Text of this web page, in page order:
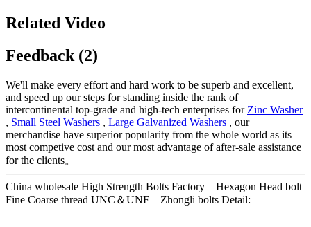
Related Video
Feedback (2)
We'll make every effort and hard work to be superb and excellent,
and speed up our steps for standing inside the rank of
intercontinental top-grade and high-tech enterprises for Zinc Washer
, Small Steel Washers , Large Galvanized Washers , our
merchandise have superior popularity from the whole world as its
most competive cost and our most advantage of after-sale assistance
for the clients。
China wholesale High Strength Bolts Factory – Hexagon Head bolt
Fine Coarse thread UNC＆UNF – Zhongli bolts Detail: